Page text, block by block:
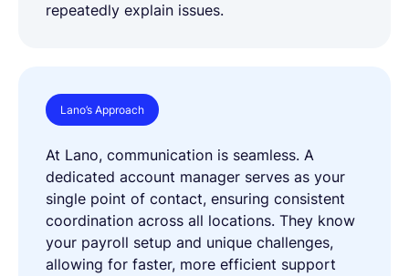
repeatedly explain issues.
Lano’s Approach
At Lano, communication is seamless. A
dedicated account manager serves as your
single point of contact, ensuring consistent
coordination across all locations. They know
your payroll setup and unique challenges,
allowing for faster, more efficient support